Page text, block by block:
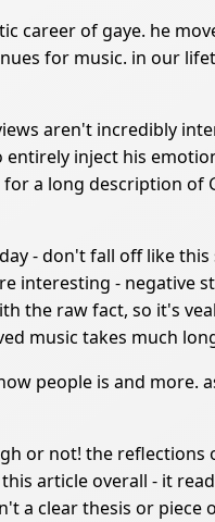
career of gaye. he
for music. in our
aren't incredibly
inject his
a long description
- don't fall off like
interesting - negative
the raw fact, so it's
music takes much
people is and more.
or not! the
article overall - it
a clear thesis or